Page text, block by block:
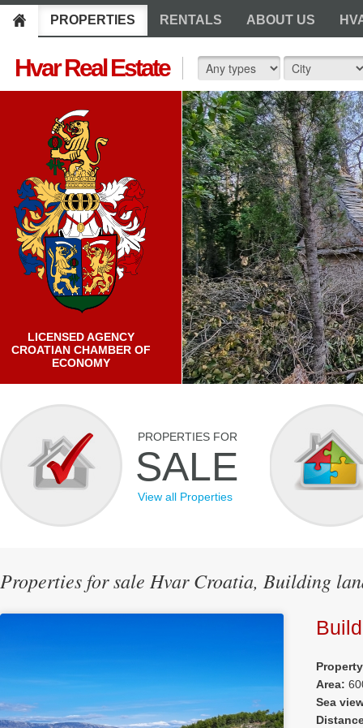
PROPERTIES RENTALS ABOUT US
Hvar Real Estate
LICENSED AGENCY
CROATIAN CHAMBER OF
ECONOMY
PROPERTIES FOR
SALE
View all Properties
Properties for sale Hvar Croatia, Building
Area:
Sea